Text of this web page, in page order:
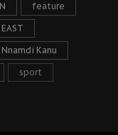
feature
Nnamdi Kanu
sport